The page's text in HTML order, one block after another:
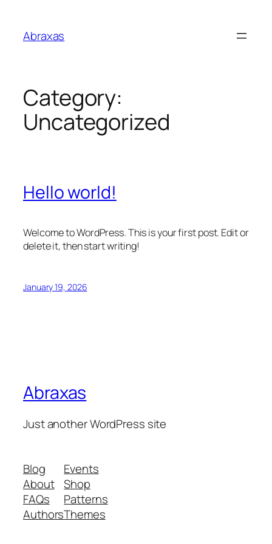
content
Abraxas
Category:
Uncategorized
Hello world!
Welcome to WordPress. This is your first post. Edit or
delete it, then start writing!
January 19, 2026
Abraxas
Just another WordPress site
Blog
About
FAQs
Authors
Events
Shop
Patterns
Themes